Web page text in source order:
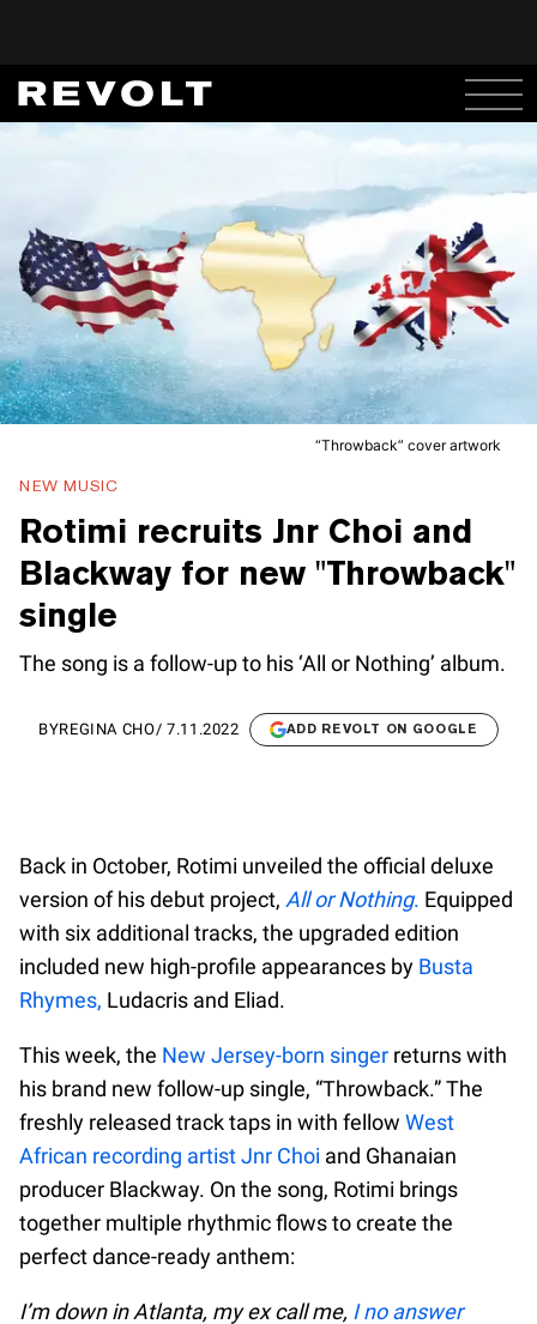
“Throwback” cover artwork
NEW MUSIC
Rotimi recruits Jnr Choi and
Blackway for new "Throwback"
single
The song is a follow-up to his ‘All or Nothing’ album.
BYREGINA CHO/ 7.11.2022 ADD REVOLT ON GOOGLE
Back in October, Rotimi unveiled the official deluxe
version of his debut project, All or Nothing. Equipped
with six additional tracks, the upgraded edition
included new high-profile appearances by Busta
Rhymes, Ludacris and Eliad.
This week, the New Jersey-born singer returns with
his brand new follow-up single, “Throwback.” The
freshly released track taps in with fellow West
African recording artist Jnr Choi and Ghanaian
producer Blackway. On the song, Rotimi brings
together multiple rhythmic flows to create the
perfect dance-ready anthem:
I’m down in Atlanta, my ex call me, I no answer